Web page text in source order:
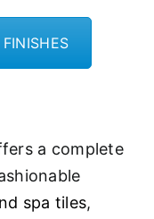
a complete
spa tiles,